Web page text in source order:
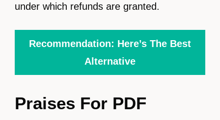
under which refunds are granted.
Recommendation: Here’s The Best
Alternative
Praises For PDF